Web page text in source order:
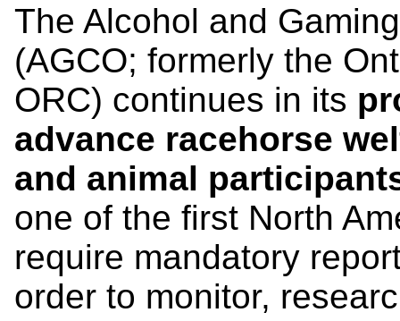
The Alcohol and
(AGCO; formerly the
ORC) continues in its
advance racehorse
and animal
one of the first North
require mandatory
order to monitor,